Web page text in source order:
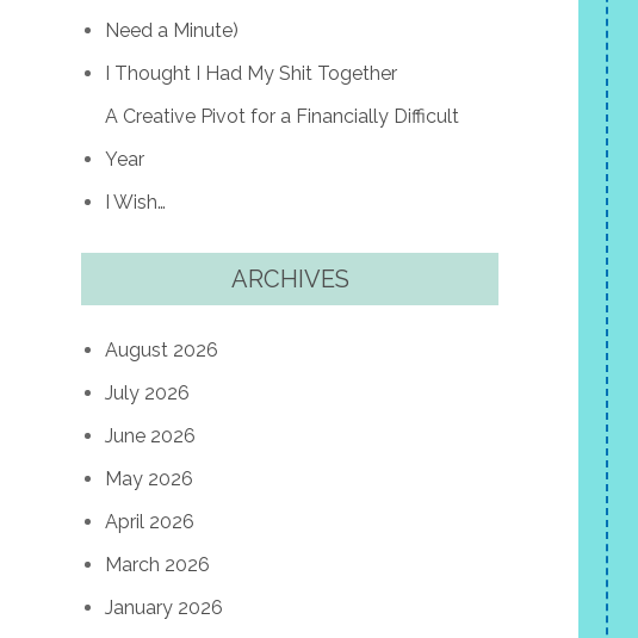
Need a Minute)
I Thought I Had My Shit Together
A Creative Pivot for a Financially Difficult
Year
I Wish…
ARCHIVES
August 2026
July 2026
June 2026
May 2026
April 2026
March 2026
January 2026